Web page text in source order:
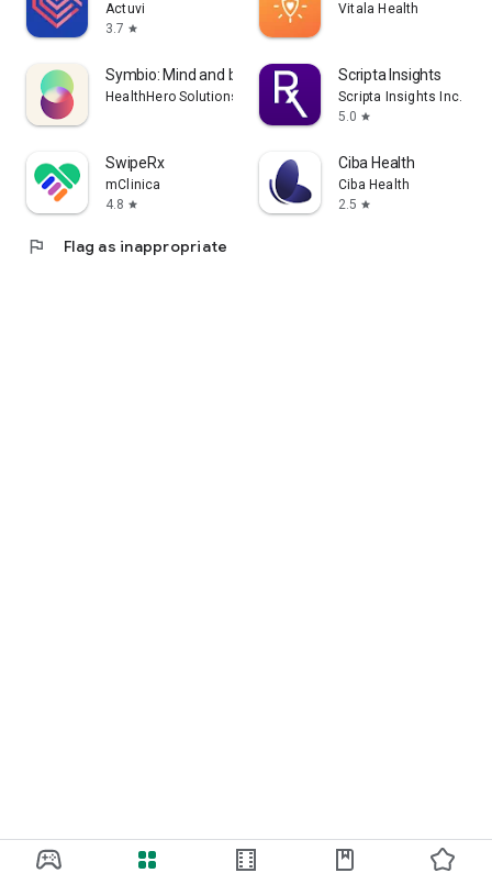
Actuvi
3.7 star
Vitala Health
Symbio: Mind and body
HealthHero Solutions Limited
Scripta Insights
Scripta Insights Inc.
5.0 star
SwipeRx
mClinica
4.8 star
Ciba Health
Ciba Health
2.5 star
flag Flag as inappropriate